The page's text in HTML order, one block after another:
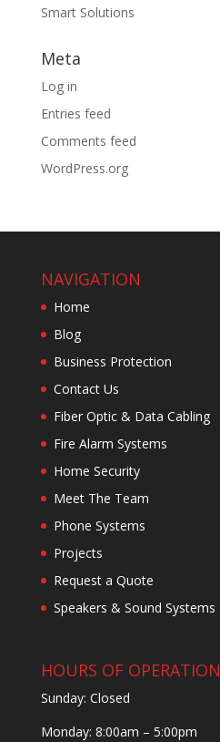
Smart Solutions
Meta
Log in
Entries feed
Comments feed
WordPress.org
NAVIGATION
Home
Blog
Business Protection
Contact Us
Fiber Optic & Data Cabling
Fire Alarm Systems
Home Security
Meet The Team
Phone Systems
Projects
Request a Quote
Speakers & Sound Systems
HOURS OF OPERATION
Sunday: Closed
Monday: 8:00am – 5:00pm